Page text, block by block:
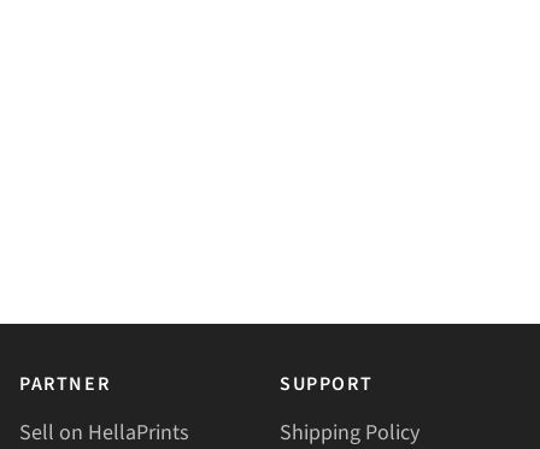
PARTNER
Sell on HellaPrints
SUPPORT
Shipping Policy